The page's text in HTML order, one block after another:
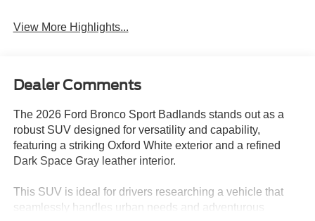
View More Highlights...
Dealer Comments
The 2026 Ford Bronco Sport Badlands stands out as a
robust SUV designed for versatility and capability,
featuring a striking Oxford White exterior and a refined
Dark Space Gray leather interior.
This SUV is ideal for drivers researching a vehicle that
seamlessly handles urban needs and adventurous